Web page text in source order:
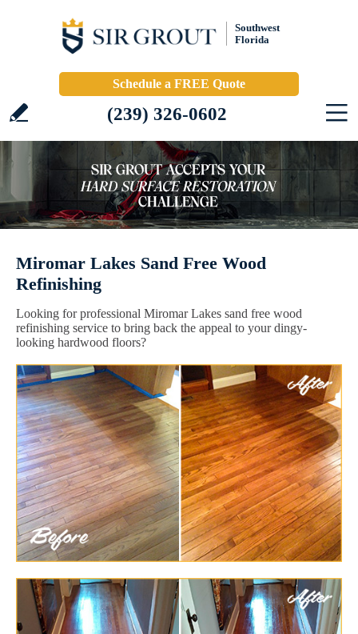
Southwest
Florida
Schedule a FREE Quote
(239) 326-0602
Miromar Lakes Sand Free Wood
Refinishing
Looking for professional Miromar Lakes sand free wood
refinishing service to bring back the appeal to your dingy-
looking hardwood floors?